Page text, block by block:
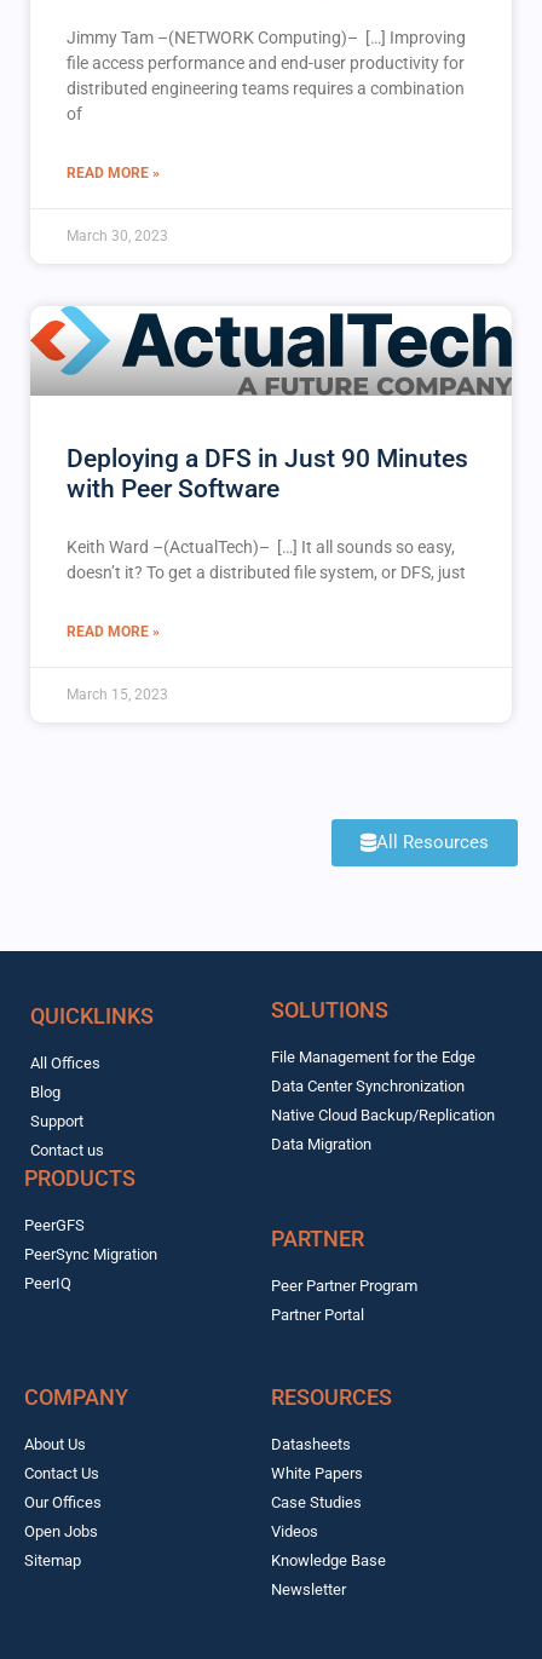
Jimmy Tam –(NETWORK Computing)– […] Improving
file access performance and end-user productivity for
distributed engineering teams requires a combination
of
READ MORE »
March 30, 2023
Deploying a DFS in Just 90 Minutes
with Peer Software
Keith Ward –(ActualTech)– […] It all sounds so easy,
doesn’t it? To get a distributed file system, or DFS, just
READ MORE »
March 15, 2023
All Resources
QUICKLINKS
All Offices
Blog
Support
Contact us
SOLUTIONS
File Management for the Edge
Data Center Synchronization
Native Cloud Backup/Replication
Data Migration
PRODUCTS
PeerGFS
PeerSync Migration
PeerIQ
PARTNER
Peer Partner Program
Partner Portal
COMPANY
About Us
Contact Us
Our Offices
Open Jobs
Sitemap
RESOURCES
Datasheets
White Papers
Case Studies
Videos
Knowledge Base
Newsletter